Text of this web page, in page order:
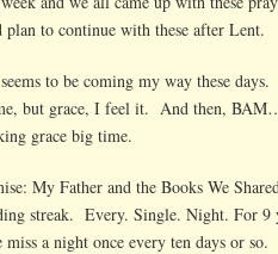
to continue with these after Lent.
to be coming my way these
but grace, I feel it. And then,
grace big time.
My Father and the Books We
streak. Every. Single. Night. For 9
a night once every ten days or